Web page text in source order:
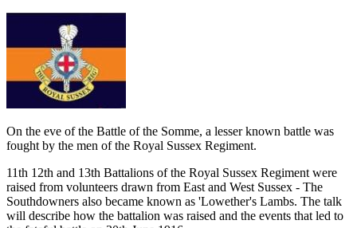
On the eve of the Battle of the Somme, a lesser known battle was
fought by the men of the Royal Sussex Regiment.
11th 12th and 13th Battalions of the Royal Sussex Regiment were
raised from volunteers drawn from East and West Sussex - The
Southdowners also became known as 'Lowether's Lambs. The talk
will describe how the battalion was raised and the events that led to